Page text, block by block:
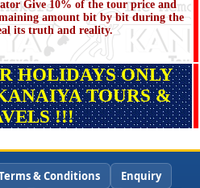
Give 10% of the tour price and
amount bit by bit during the
its truth and reality.
HOLIDAYS ONLY
TOURS &
!!!
& Conditions
Enquiry